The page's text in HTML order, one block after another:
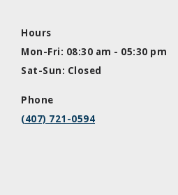
Hours
Mon-Fri: 08:30 am - 05:30 pm
Sat-Sun: Closed
Phone
(407) 721-0594